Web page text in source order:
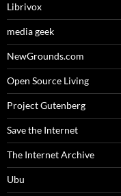
Librivox
media geek
NewGrounds.com
Open Source Living
Project Gutenberg
Save the Internet
The Internet Archive
Ubu